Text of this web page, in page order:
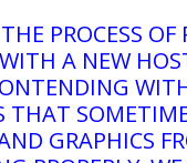
PROCESS
A NEW
THAT
GRAPHICS